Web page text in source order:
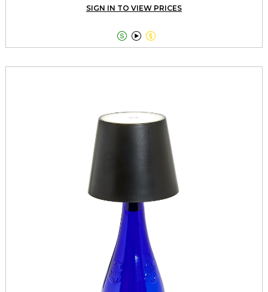
SIGN IN TO VIEW PRICES
  